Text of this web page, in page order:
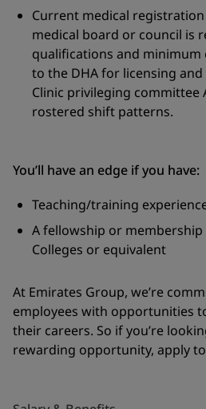
Current medical
medical board or council is
qualifications and minimum
to the DHA for licensing
Clinic privileging committee
rostered shift patterns.
You’ll have an edge if you have:
Teaching/training
A fellowship or
Colleges or equivalent
At Emirates Group, we’re
employees with opportunities
their careers. So ifyou’re
rewarding opportunity, apply